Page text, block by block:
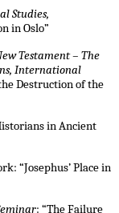
Studies,
in Oslo”
Testament – The
International
Destruction of the
in Ancient
“Josephus’ Place in
: “The Failure